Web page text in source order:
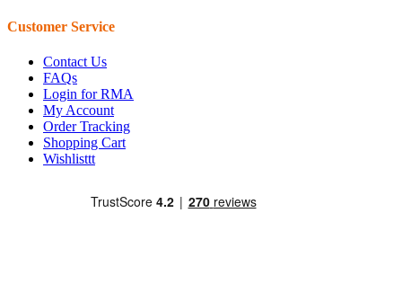
Customer Service
Contact Us
FAQs
Login for RMA
My Account
Order Tracking
Shopping Cart
Wishlisttt